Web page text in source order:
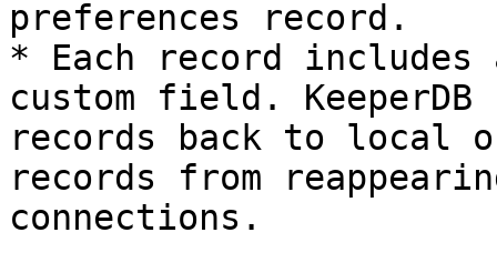
preferences record.
* Each record includes
custom field.
records back to local
records from
connections.